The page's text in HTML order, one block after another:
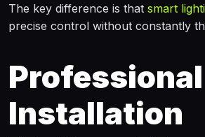
The key difference is that smart
precise control without constantly
Professional
Installation